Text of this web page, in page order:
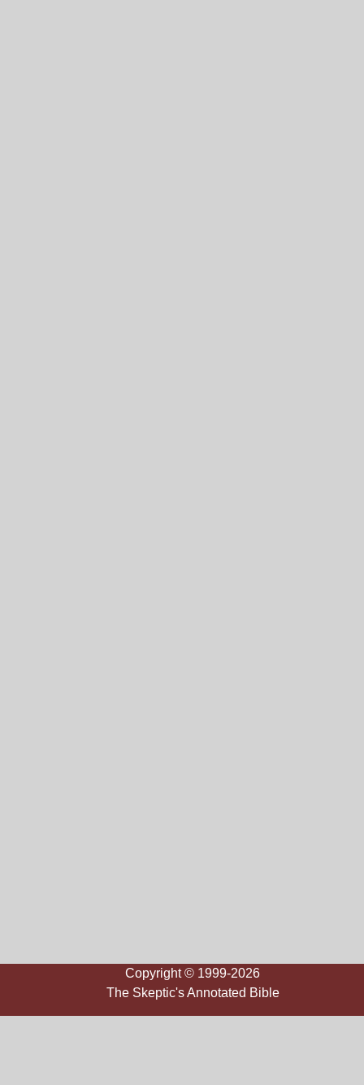
Copyright © 1999-2026
The Skeptic's Annotated Bible